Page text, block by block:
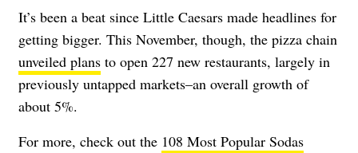
It’s been a beat since Little Caesars made headlines for
getting bigger. This November, though, the pizza chain
unveiled plans to open 227 new restaurants, largely in
previously untapped markets–an overall growth of
about 5%.
For more, check out the 108 Most Popular Sodas